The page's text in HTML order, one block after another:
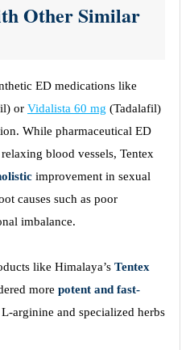
Other Similar
ED medications like
or Vidalista 60 mg (Tadalafil)
While pharmaceutical ED
blood vessels, Tentex
improvement in sexual
causes such as poor
imbalance.
like Himalaya’s Tentex
more potent and fast-
arginine and specialized herbs